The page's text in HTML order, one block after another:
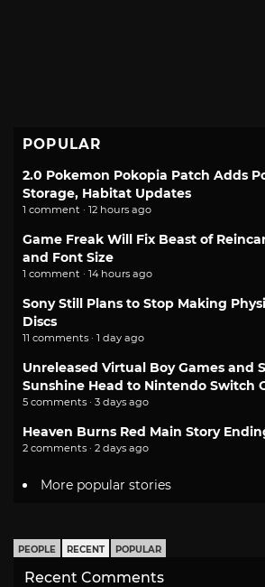
POPULAR
2.0 Pokemon Pokopia Patch Adds
Storage, Habitat Updates
1 comment · 12 hours ago
Game Freak Will Fix Beast of
and Font Size
1 comment · 14 hours ago
Sony Still Plans to Stop Making
Discs
11 comments · 1 day ago
Unreleased Virtual Boy Games and
Sunshine Head to Nintendo Switch
5 comments · 3 days ago
Heaven Burns Red Main Story
2 comments · 2 days ago
More popular stories
PEOPLE RECENT POPULAR
Recent Comments